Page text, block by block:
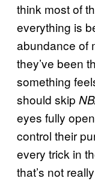
think most of
everything is
abundance of
they’ve been
something
should skip
eyes fully
control their
every trick in
that’s not